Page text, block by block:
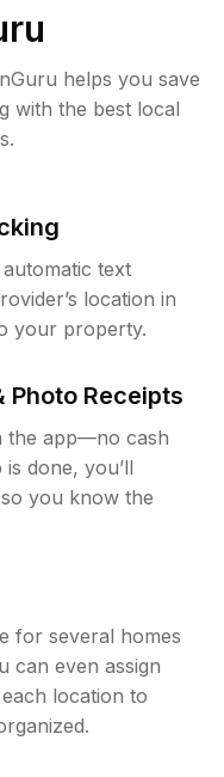
helps you save
with the best local
text
location in
your property.
Photo Receipts
the app—no cash
done, you’ll
you know the
for several homes
can even assign
location to